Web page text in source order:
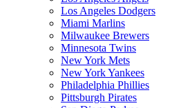
Los Angeles Dodgers
Miami Marlins
Milwaukee Brewers
Minnesota Twins
New York Mets
New York Yankees
Philadelphia Phillies
Pittsburgh Pirates